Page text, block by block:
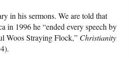
in his sermons. We are told that
in 1996 he “ended every speech by
Woos Straying Flock,” Christianity